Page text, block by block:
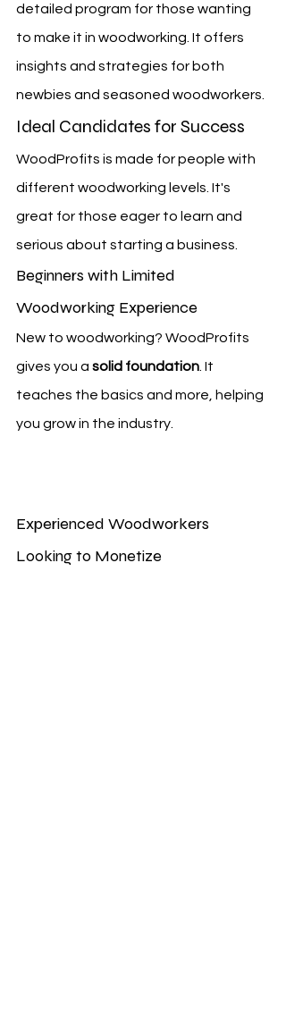
detailed program for those wanting
to make it in woodworking. It offers
insights and strategies for both
newbies and seasoned woodworkers.
Ideal Candidates for Success
WoodProfits is made for people with
different woodworking levels. It's
great for those eager to learn and
serious about starting a business.
Beginners with Limited
Woodworking Experience
New to woodworking? WoodProfits
gives you a solid foundation . It
teaches the basics and more, helping
you grow in the industry.
Experienced Woodworkers
Looking to Monetize